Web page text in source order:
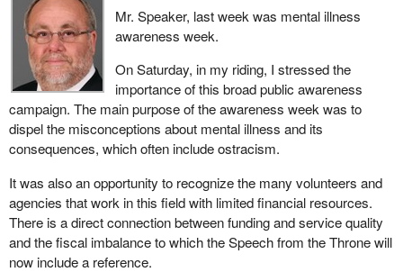
Mr. Speaker, last week was mental illness
awareness week.
On Saturday, in my riding, I stressed the
importance of this broad public awareness
campaign. The main purpose of the awareness week was to
dispel the misconceptions about mental illness and its
consequences, which often include ostracism.
It was also an opportunity to recognize the many volunteers and
agencies that work in this field with limited financial resources.
There is a direct connection between funding and service quality
and the fiscal imbalance to which the Speech from the Throne will
now include a reference.